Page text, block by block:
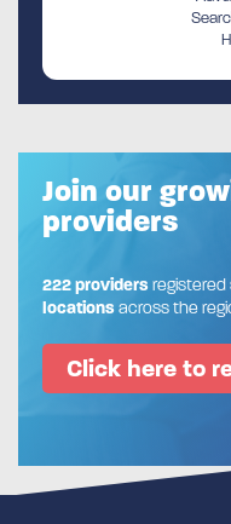
Join our
providers
222 providersregistered
locationsacross the
Click here to